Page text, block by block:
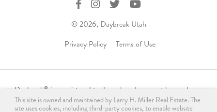
© 2026, Daybreak Utah
Privacy Policy
Terms of Use
Daybreak ® is a registered trademark and may not be used,
reproduced, displayed, or distributed in any form without
This site is owned and maintained by Larry H. Miller Real Estate. The
site uses cookies, including third-party cookies, to enable website